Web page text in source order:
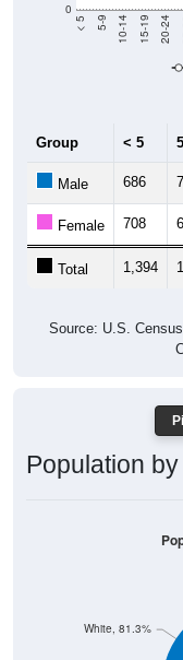
0
< 5 5-9 10-14 15-19 20-24
Group < 5
Male 686
Female 708
Total 1,394
Source: U.S.
Population
White, 81.3%